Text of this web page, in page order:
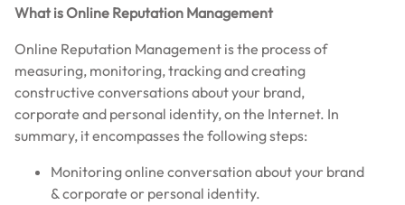
What is Online Reputation Management
Online Reputation Management is the process of
measuring, monitoring, tracking and creating
constructive conversations about your brand,
corporate and personal identity, on the Internet. In
summary, it encompasses the following steps:
Monitoring online conversation about your brand
& corporate or personal identity.